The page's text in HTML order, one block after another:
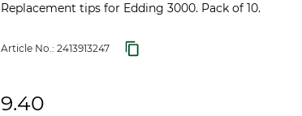
Replacement tips for Edding 3000. Pack of 10.
Article No.: 2413913247
9.40